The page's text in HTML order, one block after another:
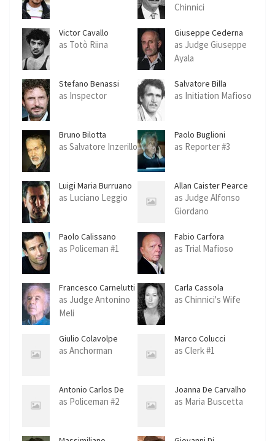
Chinnici
Victor Cavallo
as Totò Riina
Giuseppe Cederna
as Judge Giuseppe
Ayala
Stefano Benassi
as Inspector
Salvatore Billa
as Initiation Mafioso
Bruno Bilotta
as Salvatore Inzerillo
Paolo Buglioni
as Reporter #3
Luigi Maria Burruano
as Luciano Leggio
Allan Caister Pearce
as Judge Alfonso
Giordano
Paolo Calissano
as Policeman #1
Fabio Carfora
as Trial Mafioso
Francesco Carnelutti
as Judge Antonino
Meli
Carla Cassola
as Chinnici's Wife
Giulio Colavolpe
as Anchorman
Marco Colucci
as Clerk #1
Antonio Carlos De
Carvalho
as Policeman #2
Joanna De Carvalho
as Maria Buscetta